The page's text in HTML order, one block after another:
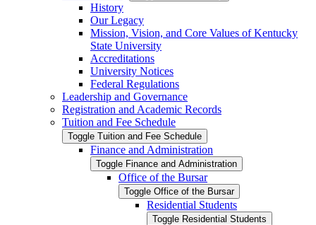
History
Our Legacy
Mission, Vision, and Core Values of Kentucky
State University
Accreditations
University Notices
Federal Regulations
Leadership and Governance
Registration and Academic Records
Tuition and Fee Schedule
Toggle Tuition and Fee Schedule
Finance and Administration
Toggle Finance and Administration
Office of the Bursar
Toggle Office of the Bursar
Residential Students
Toggle Residential Students